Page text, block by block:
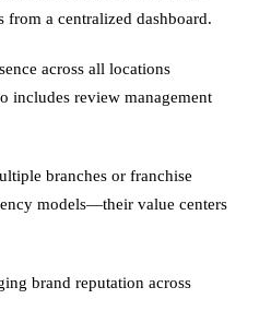
from a centralized dashboard.
across all locations
includes review management
branches or franchise
models—their value centers
brand reputation across